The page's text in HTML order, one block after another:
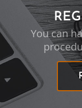
You can